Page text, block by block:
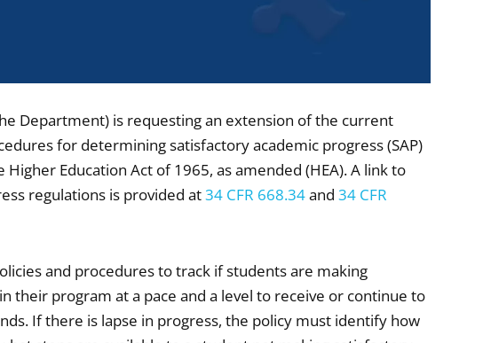
Department) is requesting an extension of the current
for determining satisfactory academic progress (SAP)
Education Act of 1965, as amended (HEA). A link to
regulations is provided at34 CFR 668.34and 34 CFR
and procedures to track if students are making
their program at a pace and a level to receive or continue to
If there is lapse in progress, the policy must identify how